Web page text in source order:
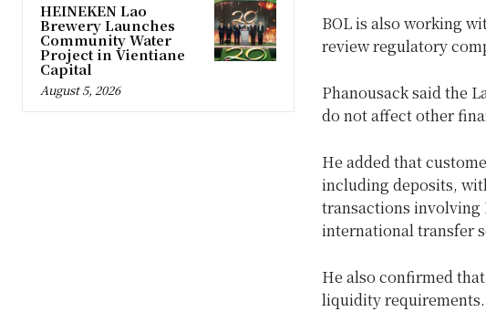
HEINEKEN Lao
Brewery Launches
Community Water
Project in Vientiane
Capital
August 5, 2026
BOL is also working
review regulatory
Phanousack said the
do not affect other
He added that
including deposits,
transactions involving
international transfer
He also confirmed
liquidity requirements.